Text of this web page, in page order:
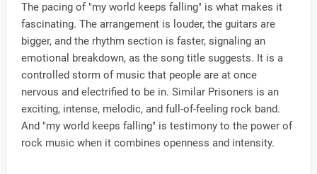
The pacing of "my world keeps falling" is what makes it
fascinating. The arrangement is louder, the guitars are
bigger, and the rhythm section is faster, signaling an
emotional breakdown, as the song title suggests. It is a
controlled storm of music that people are at once
nervous and electrified to be in. Similar Prisoners is an
exciting, intense, melodic, and full-of-feeling rock band.
And "my world keeps falling" is testimony to the power of
rock music when it combines openness and intensity.